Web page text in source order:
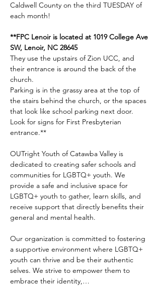
Caldwell County on the third TUESDAY of
each month!
**FPC Lenoir is located at 1019 College Ave
SW, Lenoir, NC 28645
They use the upstairs of Zion UCC, and
their entrance is around the back of the
church.
Parking is in the grassy area at the top of
the stairs behind the church, or the spaces
that look like school parking next door.
Look for signs for First Presbyterian
entrance.**
OUTright Youth of Catawba Valley is
dedicated to creating safer schools and
communities for LGBTQ+ youth. We
provide a safe and inclusive space for
LGBTQ+ youth to gather, learn skills, and
receive support that directly benefits their
general and mental health.
Our organization is committed to fostering
a supportive environment where LGBTQ+
youth can thrive and be their authentic
selves. We strive to empower them to
embrace their identity,…